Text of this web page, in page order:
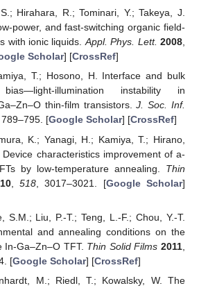
Hirahara, R.; Tominari, Y.; Takeya, J.
power, and fast-switching organic field-
with ionic liquids.Appl. Phys. Lett. 2008,
Scholar] [CrossRef]
T.; Hosono, H. Interface and bulk
illumination instability in
thin-film transistors.J. Soc. Inf.
[Google Scholar] [CrossRef]
K.; Yanagi, H.; Kamiya, T.; Hirano,
characteristics improvement of a-
by low-temperature annealing. Thin
, 518, 3017–3021. [Google Scholar]
S.M.; Liu, P.-T.; Teng, L.-F.; Chou, Y.-T.
and annealing conditions on the
In-Ga–Zn–O TFT. Thin Solid Films 2011
[Google Scholar] [CrossRef]
M.; Riedl, T.; Kowalsky, W. The